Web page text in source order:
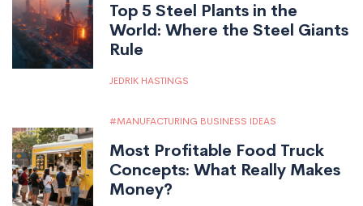
Top 5 Steel Plants in the
World: Where the Steel Giants
Rule
JEDRIK HASTINGS
MANUFACTURING BUSINESS IDEAS
Most Profitable Food Truck
Concepts: What Really Makes
Money?